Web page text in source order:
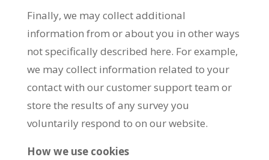
Finally, we may collect additional
information from or about you in other ways
not specifically described here. For example,
we may collect information related to your
contact with our customer support team or
store the results of any survey you
voluntarily respond to on our website.
How we use cookies